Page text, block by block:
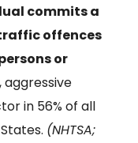
commits a
offences
or
aggressive
in 56% of all
(NHTSA;